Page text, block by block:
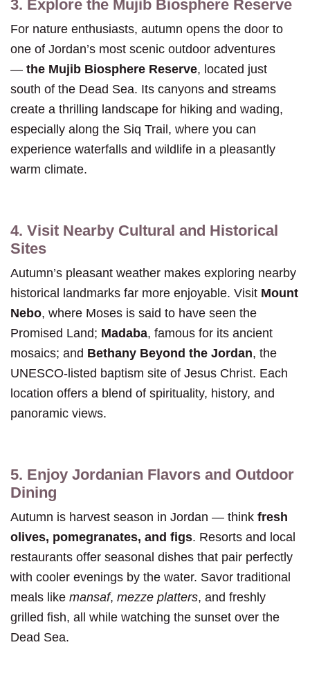
3. Explore the Mujib Biosphere Reserve
For nature enthusiasts, autumn opens the door to
one of Jordan’s most scenic outdoor adventures
— the Mujib Biosphere Reserve, located just
south of the Dead Sea. Its canyons and streams
create a thrilling landscape for hiking and wading,
especially along the Siq Trail, where you can
experience waterfalls and wildlife in a pleasantly
warm climate.
4. Visit Nearby Cultural and Historical
Sites
Autumn’s pleasant weather makes exploring nearby
historical landmarks far more enjoyable. Visit Mount
Nebo, where Moses is said to have seen the
Promised Land; Madaba, famous for its ancient
mosaics; and Bethany Beyond the Jordan, the
UNESCO-listed baptism site of Jesus Christ. Each
location offers a blend of spirituality, history, and
panoramic views.
5. Enjoy Jordanian Flavors and Outdoor
Dining
Autumn is harvest season in Jordan — think fresh
olives, pomegranates, and figs. Resorts and local
restaurants offer seasonal dishes that pair perfectly
with cooler evenings by the water. Savor traditional
meals like mansaf, mezze platters, and freshly
grilled fish, all while watching the sunset over the
Dead Sea.